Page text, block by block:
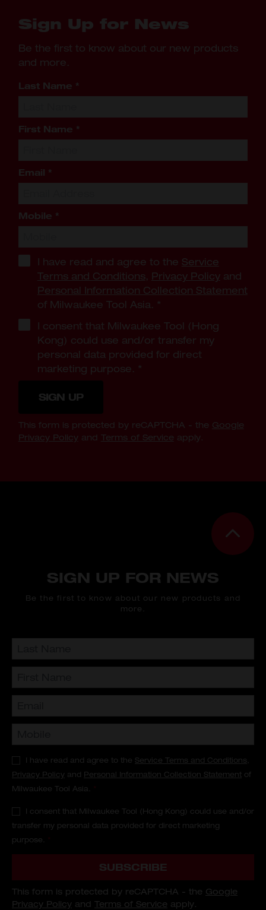
Sign Up for News
Be the first to know about our new products
and more.
Last Name *
First Name *
Email *
Mobile *
I have read and agree to the Service
Terms and Conditions, Privacy Policyand
Personal Information Collection Statement
of Milwaukee Tool Asia. *
I consent that Milwaukee Tool (Hong
Kong) could use and/or transfer my
personal data provided for direct
marketing purpose. *
SIGN UP
This form is protected by reCAPTCHA - the Google
Privacy Policyand Terms of Service apply.
SIGN UP FOR NEWS
Be the first to know about our new products and
more.
I have read and agree to the Service Terms and Conditions
Privacy Policy and Personal Information Collection Statement of
Milwaukee Tool Asia.
I consent that Milwaukee Tool (Hong Kong) could use and/or
transfer my personal data provided for direct marketing
purpose.
SUBSCRIBE
This form is protected by reCAPTCHA - the Google
Privacy Policy and Terms of Service apply.